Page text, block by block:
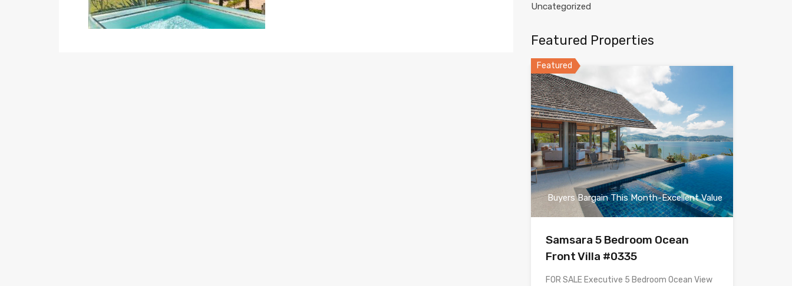
Uncategorized
Featured Properties
Featured
Buyers Bargain This Month-Excellent Value
Samsara 5 Bedroom Ocean
Front Villa #0335
FOR SALE Executive 5 Bedroom Ocean View